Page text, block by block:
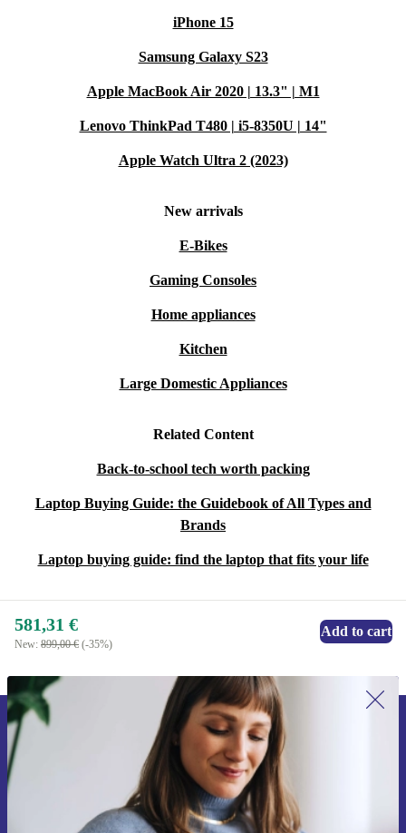
iPhone 15
Samsung Galaxy S23
Apple MacBook Air 2020 | 13.3" | M1
Lenovo ThinkPad T480 | i5-8350U | 14"
Apple Watch Ultra 2 (2023)
New arrivals
E-Bikes
Gaming Consoles
Home appliances
Kitchen
Large Domestic Appliances
Related Content
Back-to-school tech worth packing
Laptop Buying Guide: the Guidebook of All Types and
Brands
Laptop buying guide: find the laptop that fits your life
581,31 €
New: 899,00 € (-35%)
Add to cart
Sign up for our newsletter for the first
time and save 15€!
Never miss an offer again.